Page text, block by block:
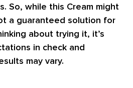
So, while this Cream might
a guaranteed solution for
about trying it, it’s
in check and
may vary.